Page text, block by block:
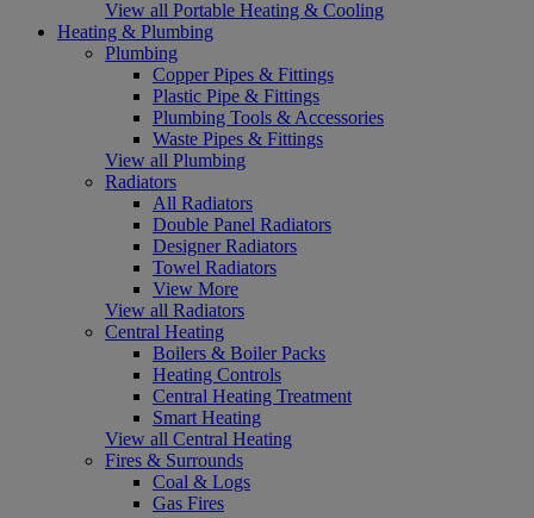
View all Portable Heating & Cooling
Heating & Plumbing
Plumbing
Copper Pipes & Fittings
Plastic Pipe & Fittings
Plumbing Tools & Accessories
Waste Pipes & Fittings
View all Plumbing
Radiators
All Radiators
Double Panel Radiators
Designer Radiators
Towel Radiators
View More
View all Radiators
Central Heating
Boilers & Boiler Packs
Heating Controls
Central Heating Treatment
Smart Heating
View all Central Heating
Fires & Surrounds
Coal & Logs
Gas Fires